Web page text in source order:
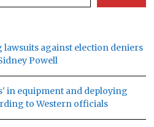
against election deniers
Powell
in equipment and deploying
to Western officials